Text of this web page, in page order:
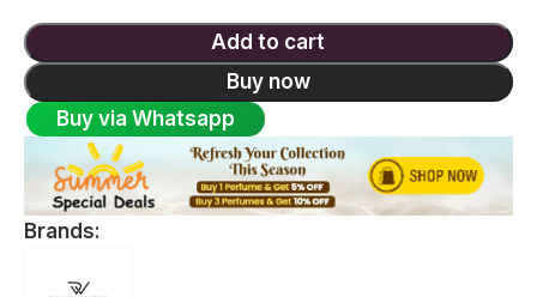
Add to cart
Buy now
Buy via Whatsapp
Brands: